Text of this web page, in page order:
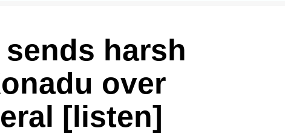
harsh
over
[listen]